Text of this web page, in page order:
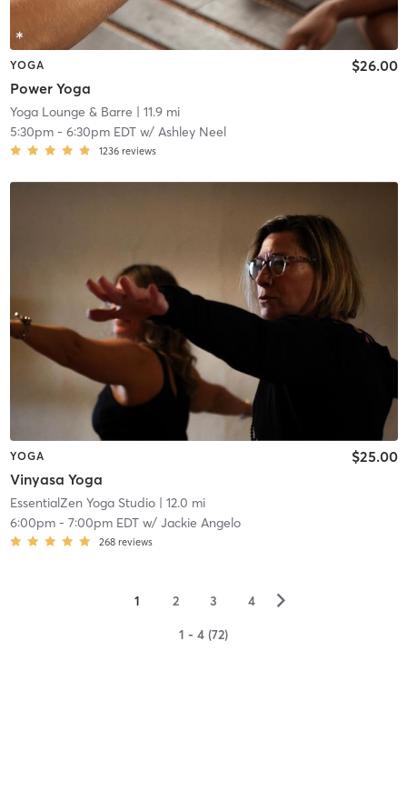
YOGA
Power Yoga
$26.00
Yoga Lounge & Barre | 11.9 mi
5:30pm- 6:30pm EDTw/ Ashley Neel
1236 reviews
YOGA
Vinyasa Yoga
$25.00
EssentialZen Yoga Studio| 12.0 mi
6:00pm- 7:00pm EDTw/ Jackie Angelo
268 reviews
1 2 3 4 ▻
1 - 4 (72)